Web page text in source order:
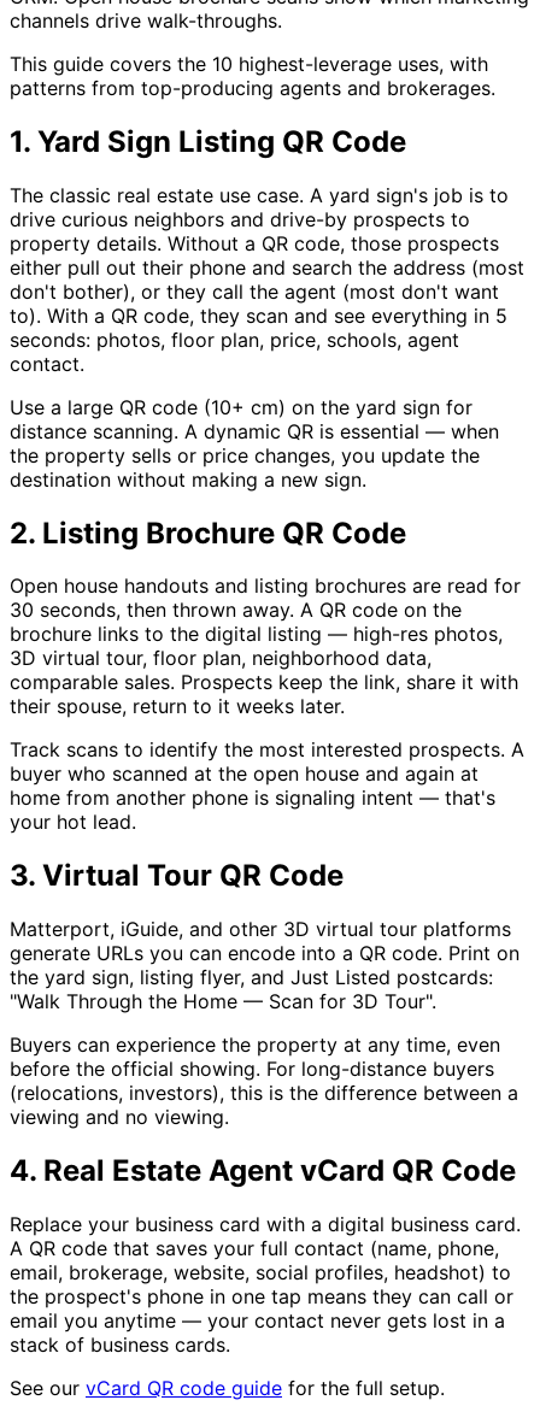
channels drive walk-throughs.
This guide covers the 10 highest-leverage uses, with
patterns from top-producing agents and brokerages.
1. Yard Sign Listing QR Code
The classic real estate use case. A yard sign's job is to
drive curious neighbors and drive-by prospects to
property details. Without a QR code, those prospects
either pull out their phone and search the address (most
don't bother), or they call the agent (most don't want
to). With a QR code, they scan and see everything in 5
seconds: photos, floor plan, price, schools, agent
contact.
Use a large QR code (10+ cm) on the yard sign for
distance scanning. A dynamic QR is essential — when
the property sells or price changes, you update the
destination without making a new sign.
2. Listing Brochure QR Code
Open house handouts and listing brochures are read for
30 seconds, then thrown away. A QR code on the
brochure links to the digital listing — high-res photos,
3D virtual tour, floor plan, neighborhood data,
comparable sales. Prospects keep the link, share it with
their spouse, return to it weeks later.
Track scans to identify the most interested prospects. A
buyer who scanned at the open house and again at
home from another phone is signaling intent — that's
your hot lead.
3. Virtual Tour QR Code
Matterport, iGuide, and other 3D virtual tour platforms
generate URLs you can encode into a QR code. Print on
the yard sign, listing flyer, and Just Listed postcards:
"Walk Through the Home — Scan for 3D Tour".
Buyers can experience the property at any time, even
before the official showing. For long-distance buyers
(relocations, investors), this is the difference between a
viewing and no viewing.
4. Real Estate Agent vCard QR Code
Replace your business card with a digital business card.
A QR code that saves your full contact (name, phone,
email, brokerage, website, social profiles, headshot) to
the prospect's phone in one tap means they can call or
email you anytime — your contact never gets lost in a
stack of business cards.
See our vCard QR code guide for the full setup.